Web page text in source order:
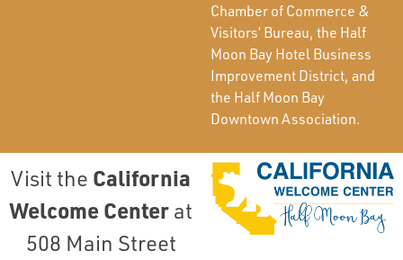
Chamber of Commerce &
Visitors’ Bureau, the Half
Moon Bay Hotel Business
Improvement District, and
the Half Moon Bay
Downtown Association.
Visit the California
Welcome Center at
508 Main Street